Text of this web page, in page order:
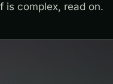
is complex, read on.